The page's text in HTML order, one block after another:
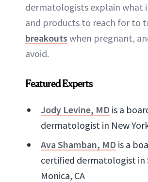
dermatologists explain what
and products to reach for to
breakouts when pregnant,
avoid.
Featured Experts
Jody Levine, MD is a
dermatologist in New
Ava Shamban, MD is a
certified dermatologist in
Monica, CA